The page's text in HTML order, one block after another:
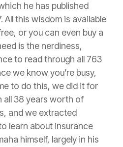
he has published
All this wisdom is available
or you can even buy a
is the nerdiness,
to read through all 763
we know you’re busy,
to do this, we did it for
all 38 years worth of
and we extracted
learn about insurance
himself, largely in his